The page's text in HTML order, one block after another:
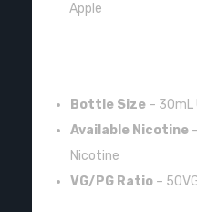
Apple
Bottle Size –
Available Nicotine
Nicotine
VG/PG Ratio –